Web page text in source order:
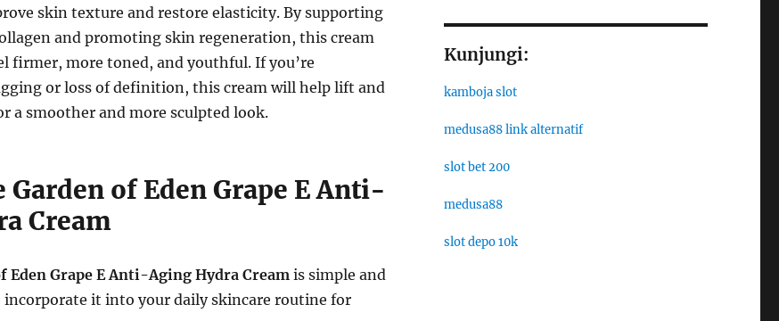
skin texture and restore elasticity. By supporting
and promoting skin regeneration, this cream
firmer, more toned, and youthful. If you’re
or loss of definition, this cream will help lift and
a smoother and more sculpted look.
Garden of Eden Grape E Anti-
Cream
Eden Grape E Anti-Aging Hydra Cream is simple and
incorporate it into your daily skincare routine for
Kunjungi:
kamboja slot
medusa88 link alternatif
slot bet 200
medusa88
slot depo 10k